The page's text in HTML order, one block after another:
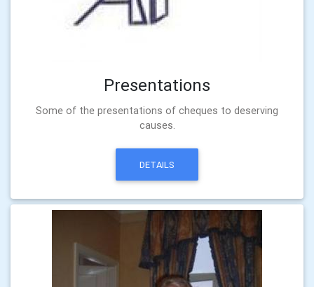
Presentations
Some of the presentations of cheques to deserving
causes.
DETAILS